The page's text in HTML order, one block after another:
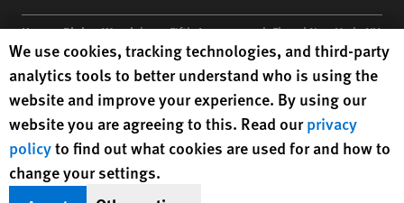
Human Rights Watch| 350 Fifth Avenue, 34th Floor | New York,NY
10118-3299USA|t 1.212.290.4700
Human Rights Watchis a 501(C)(3) nonprofit registered in the US
under EIN: 13-2875808
Human Rights Watch cookie preferences
We use cookies, tracking technologies, and third-party
analytics tools to better understand who is using the
website and improve your experience. By using our
website you are agreeing to this. Read ourprivacy
policyto find out what cookies are used for and how to
change your settings.